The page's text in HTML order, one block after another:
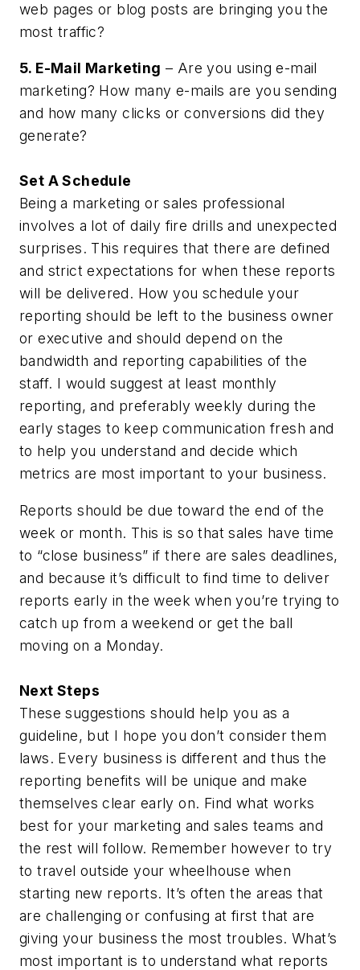
web pages or blog posts are bringing you the
most traffic?
5. E-Mail Marketing – Are you using e-mail
marketing? How many e-mails are you sending
and how many clicks or conversions did they
generate?
Set A Schedule
Being a marketing or sales professional
involves a lot of daily fire drills and unexpected
surprises. This requires that there are defined
and strict expectations for when these reports
will be delivered. How you schedule your
reporting should be left to the business owner
or executive and should depend on the
bandwidth and reporting capabilities of the
staff. I would suggest at least monthly
reporting, and preferably weekly during the
early stages to keep communication fresh and
to help you understand and decide which
metrics are most important to your business.
Reports should be due toward the end of the
week or month. This is so that sales have time
to “close business” if there are sales deadlines,
and because it’s difficult to find time to deliver
reports early in the week when you’re trying to
catch up from a weekend or get the ball
moving on a Monday.
Next Steps
These suggestions should help you as a
guideline, but I hope you don’t consider them
laws. Every business is different and thus the
reporting benefits will be unique and make
themselves clear early on. Find what works
best for your marketing and sales teams and
the rest will follow. Remember however to try
to travel outside your wheelhouse when
starting new reports. It’s often the areas that
are challenging or confusing at first that are
giving your business the most troubles. What’s
most important is to understand what reports